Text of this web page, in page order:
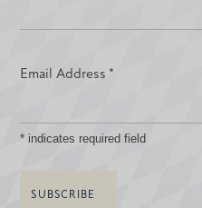
Email Address *
* indicates required field